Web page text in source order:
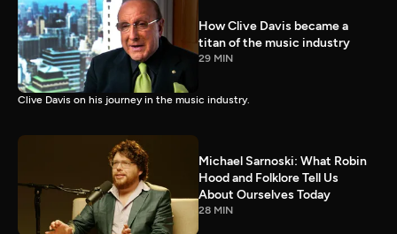
How Clive Davis became a
titan of the music industry
29 MIN
Clive Davis on his journey in the music industry.
Michael Sarnoski: What Robin
Hood and Folklore Tell Us
About Ourselves Today
28 MIN